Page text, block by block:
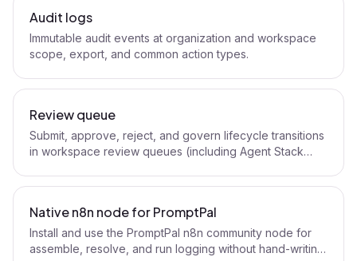
Audit logs
Immutable audit events at organization and workspace
scope, export, and common action types.
Review queue
Submit, approve, reject, and govern lifecycle transitions
in workspace review queues (including Agent Stack
Native n8n node for PromptPal
Install and use the PromptPal n8n community node for
assemble, resolve, and run logging without hand-writing